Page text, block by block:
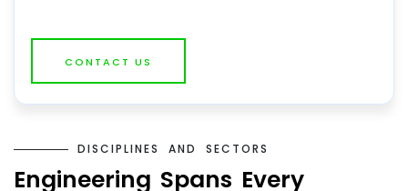
CONTACT US
DISCIPLINES AND SEC TORS
Engineering Spans Every